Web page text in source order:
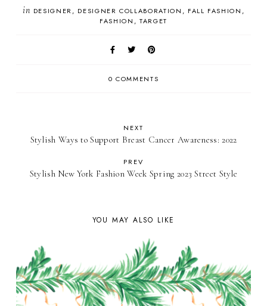
in DESIGNER DESIGNER COLLABORATION
FALL FASHION
FASHION
TARGET
0 COMMENTS
NEXT
Stylish Ways to Support Breast Cancer Awareness: 2022
PREV
Stylish New York Fashion Week Spring 2023 Street Style
YOU MAY ALSO LIKE